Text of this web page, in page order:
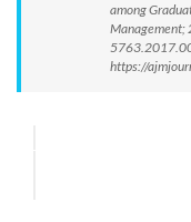
among
https://